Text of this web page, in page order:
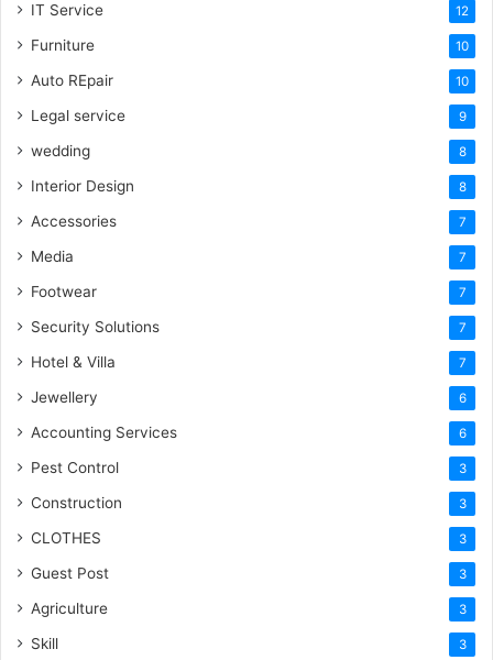
IT Service 12
Furniture 10
Auto REpair 10
Legal service 9
wedding 8
Interior Design 8
Accessories 7
Media 7
Footwear 7
Security Solutions 7
Hotel & Villa 7
Jewellery 6
Accounting Services 6
Pest Control 3
Construction 3
CLOTHES 3
Guest Post 3
Agriculture 3
Skill 3